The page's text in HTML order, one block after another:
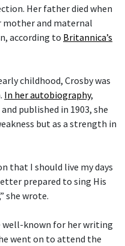
Her father died when
mother and maternal
according to Britannica’s
childhood, Crosby was
In her autobiography,
published in 1903, she
but as a strength in
that I should live my days
prepared to sing His
she wrote.
well-known for her writing
went on to attend the